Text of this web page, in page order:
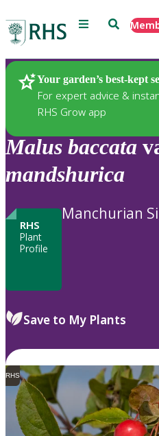
Menu Search
Your garden’s best-kept
For expert advice &
RHS Grow app
Plants
Malus baccata
mandshurica
RHS
Plant
Profile
Manchurian
Save to My Plants
RHS